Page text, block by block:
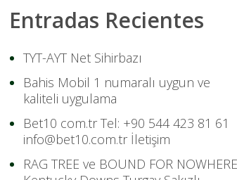
Entradas Recientes
TYT-AYT Net Sihirbazı
Bahis Mobil 1 numaralı uygun ve
kaliteli uygulama
Bet10 com.tr Tel: +90 544 423 81 61
info@bet10.com.tr İletişim
RAG TREE ve BOUND FOR NOWHERE